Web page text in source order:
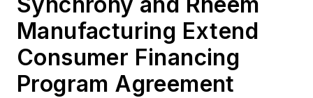
Manufacturing Extend
Consumer Financing
Program Agreement